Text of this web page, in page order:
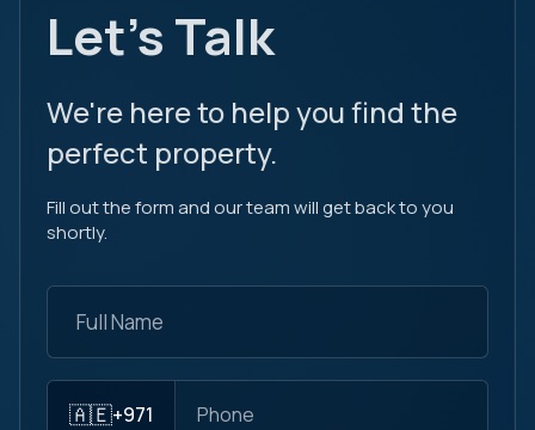
Let's Talk
We're here to help you find the
perfect property.
Fill out the form and our team will get back to you
shortly.
🇦🇪+971